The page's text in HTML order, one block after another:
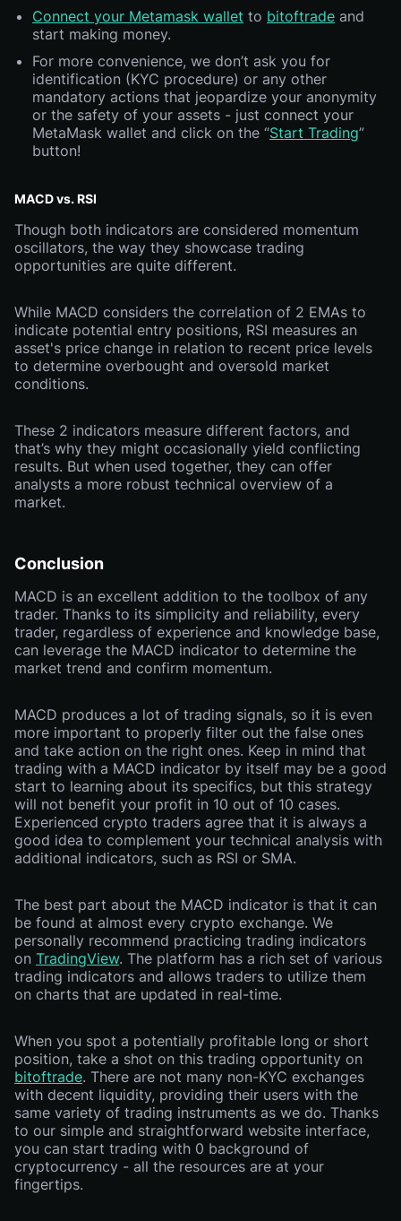
Connect your Metamask wallet to bitoftrade and
start making money.
For more convenience, we don’t ask you for
identification (KYC procedure) or any other
mandatory actions that jeopardize your anonymity
or the safety of your assets - just connect your
MetaMask wallet and click on the “Start Trading”
button!
MACD vs. RSI
Though both indicators are considered momentum
oscillators, the way they showcase trading
opportunities are quite different.
While MACD considers the correlation of 2 EMAs to
indicate potential entry positions, RSI measures an
asset's price change in relation to recent price levels
to determine overbought and oversold market
conditions.
These 2 indicators measure different factors, and
that’s why they might occasionally yield conflicting
results. But when used together, they can offer
analysts a more robust technical overview of a
market.
Conclusion
MACD is an excellent addition to the toolbox of any
trader. Thanks to its simplicity and reliability, every
trader, regardless of experience and knowledge base,
can leverage the MACD indicator to determine the
market trend and confirm momentum.
MACD produces a lot of trading signals, so it is even
more important to properly filter out the false ones
and take action on the right ones. Keep in mind that
trading with a MACD indicator by itself may be a good
start to learning about its specifics, but this strategy
will not benefit your profit in 10 out of 10 cases.
Experienced crypto traders agree that it is always a
good idea to complement your technical analysis with
additional indicators, such as RSI or SMA.
The best part about the MACD indicator is that it can
be found at almost every crypto exchange. We
personally recommend practicing trading indicators
on TradingView. The platform has a rich set of various
trading indicators and allows traders to utilize them
on charts that are updated in real-time.
When you spot a potentially profitable long or short
position, take a shot on this trading opportunity on
bitoftrade. There are not many non-KYC exchanges
with decent liquidity, providing their users with the
same variety of trading instruments as we do. Thanks
to our simple and straightforward website interface,
you can start trading with 0 background of
cryptocurrency - all the resources are at your
fingertips.